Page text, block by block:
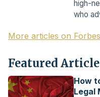
high-
who
More articles on
Featured Article
How
Legal